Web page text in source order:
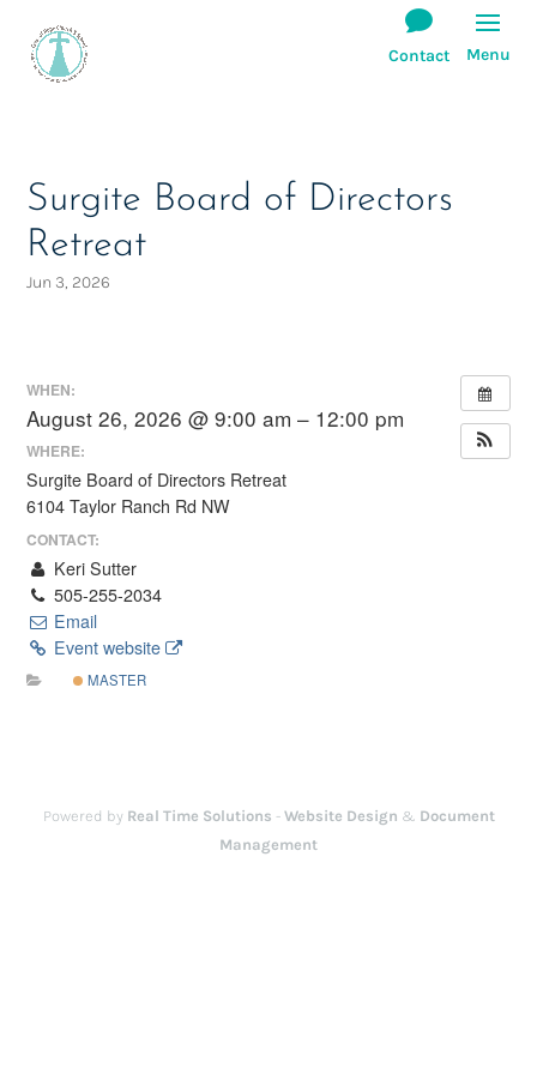
Surgite Board of Directors
Retreat
Jun 3, 2026
WHEN:
August 26, 2026 @ 9:00 am – 12:00 pm
WHERE:
Surgite Board of Directors Retreat
6104 Taylor Ranch Rd NW
CONTACT:
Keri Sutter
505-255-2034
Email
Event website
MASTER
Powered by Real Time Solutions - Website Design & Document
Management